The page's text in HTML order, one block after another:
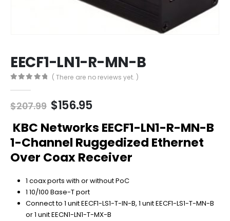
EECF1-LN1-R-MN-B
( There are no reviews yet. )
$207.99 Original
was:
$207.99.
$156.95Current
is:
$156.95.
KBC Networks EECF1-LN1-R-MN-B
1-Channel Ruggedized Ethernet
Over Coax Receiver
1 coax ports with or without PoC
1 10/100 Base-T port
Connect to 1 unit EECF1-LS1-T-IN-B, 1 unit EECF1-LS1-T-MN-B
or 1 unit EECN1-LN1-T-MX-B